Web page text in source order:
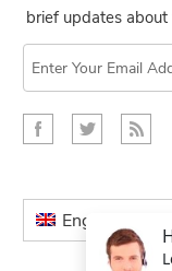
brief updates
English